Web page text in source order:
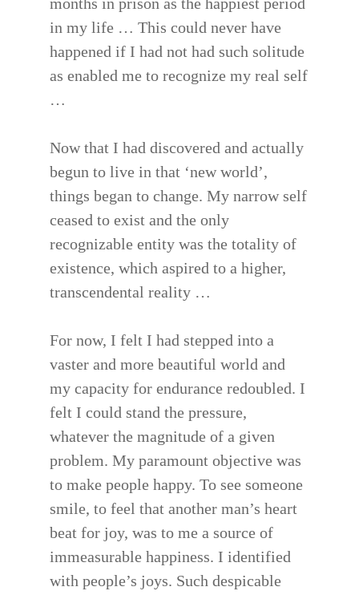
in my life … This could never have
happened if I had not had such solitude
as enabled me to recognize my real self
…
Now that I had discovered and actually
begun to live in that ‘new world’,
things began to change. My narrow self
ceased to exist and the only
recognizable entity was the totality of
existence, which aspired to a higher,
transcendental reality …
For now, I felt I had stepped into a
vaster and more beautiful world and
my capacity for endurance redoubled. I
felt I could stand the pressure,
whatever the magnitude of a given
problem. My paramount objective was
to make people happy. To see someone
smile, to feel that another man’s heart
beat for joy, was to me a source of
immeasurable happiness. I identified
with people’s joys. Such despicable